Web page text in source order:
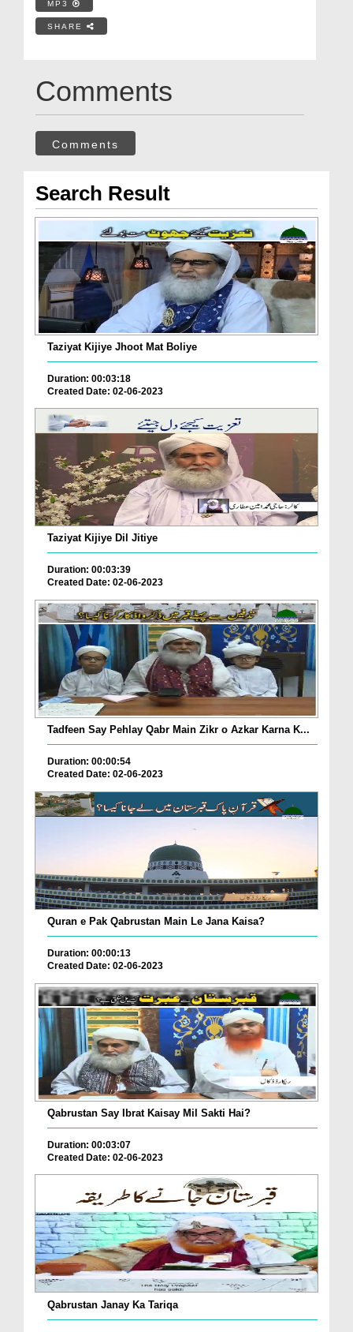
MP3
SHARE
Comments
Comments
Search Result
Taziyat Kijiye Jhoot Mat Boliye
Duration: 00:03:18
Created Date: 02-06-2023
Taziyat Kijiye Dil Jitiye
Duration: 00:03:39
Created Date: 02-06-2023
Tadfeen Say Pehlay Qabr Main Zikr o Azkar Karna K...
Duration: 00:00:54
Created Date: 02-06-2023
Quran e Pak Qabrustan Main Le Jana Kaisa?
Duration: 00:00:13
Created Date: 02-06-2023
Qabrustan Say Ibrat Kaisay Mil Sakti Hai?
Duration: 00:03:07
Created Date: 02-06-2023
Qabrustan Janay Ka Tariqa